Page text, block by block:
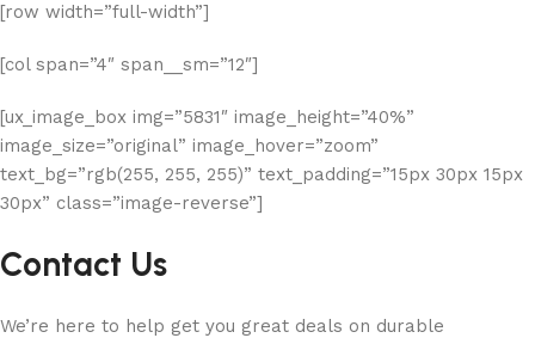
[row width=”full-width”]
[col span=”4″ span__sm=”12″]
[ux_image_box img=”5831″ image_height=”40%”
image_size=”original” image_hover=”zoom”
text_bg=”rgb(255, 255, 255)” text_padding=”15px 30px 15px
30px” class=”image-reverse”]
Contact Us
We’re here to help get you great deals on durable